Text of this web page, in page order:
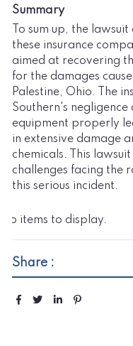
Summary
To sum up, the
these insurance
aimed at recovering
for the damages
Palestine, Ohio. The
Southern's
equipment properly
in extensive damage
chemicals. This
challenges facing the
this serious incident.
No items to display.
Share :